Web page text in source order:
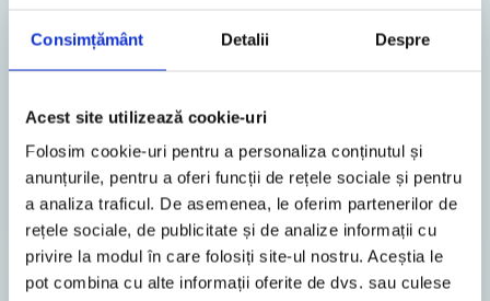
Consimțământ Detalii Despre
Acest site utilizează cookie-uri
Folosim cookie-uri pentru a personaliza conținutul și
anunțurile, pentru a oferi funcții de rețele sociale și pentru
a analiza traficul. De asemenea, le oferim partenerilor de
rețele sociale, de publicitate și de analize informații cu
privire la modul în care folosiți site-ul nostru. Aceștia le
pot combina cu alte informații oferite de dvs. sau culese
Legislative changes adopted through
2nd Package on measures to recover
The Romanian authorities have adopted several
legislative amendments, targeting, among others,
corporate tax, income tax and social
contributions, local taxe...